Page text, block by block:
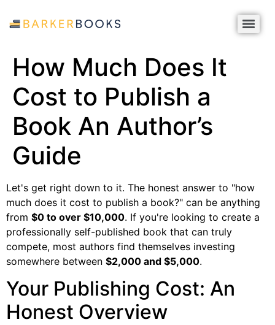
How Much Does It
Cost to Publish a
Book An Author’s
Guide
Let's get right down to it. The honest answer to "how
much does it cost to publish a book?" can be anything
from $0 to over $10,000. If you're looking to create a
professionally self-published book that can truly
compete, most authors find themselves investing
somewhere between $2,000 and $5,000.
Your Publishing Cost: An
Honest Overview